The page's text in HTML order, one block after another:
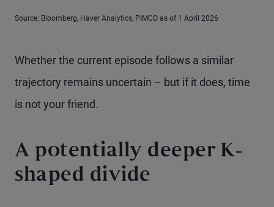
Source: Bloomberg, Haver Analytics, PIMCO as of 1 April 2026
Whether the current episode follows a similar
trajectory remains uncertain – but if it does, time
is not your friend.
A potentially deeper K-
shaped divide